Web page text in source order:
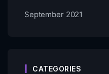
September 2021
CATEGORIES